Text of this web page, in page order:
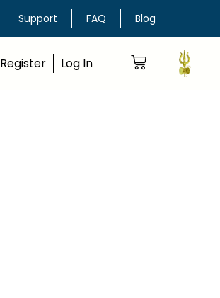
Support FAQ Blog
Register Log In